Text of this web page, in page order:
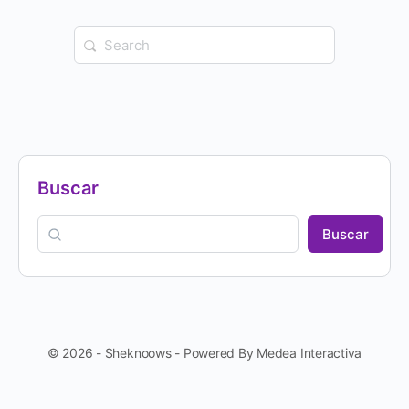
Buscar
Buscar
© 2026 - Sheknoows - Powered By Medea Interactiva